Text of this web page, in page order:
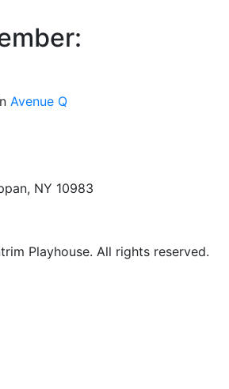
Avenue Q
NY 10983
Playhouse. All rights reserved.